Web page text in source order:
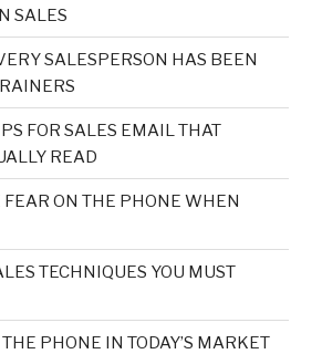
SALES
SALESPERSON HAS BEEN
FOR SALES EMAIL THAT
READ
ON THE PHONE WHEN
TECHNIQUES YOU MUST
PHONE IN TODAY’S MARKET